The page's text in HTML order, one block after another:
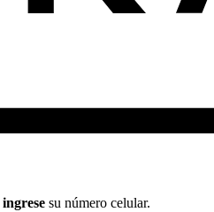
ingrese su número celular.